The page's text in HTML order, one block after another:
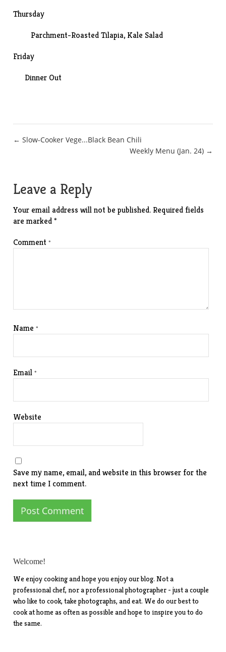
Thursday
Parchment-Roasted Tilapia, Kale Salad
Friday
Dinner Out
Post
← Slow-Cooker Vege...Black Bean Chili
Weekly Menu (Jan. 24) →
Leave a Reply
Your email address will not be published. Required fields
are marked*
Comment*
Name*
Email*
Website
Save my name, email, and website in this browser for the
next time I comment.
Welcome!
We enjoy cooking and hope you enjoy our blog. Not a
professional chef, nor a professional photographer - just a couple
who like to cook, take photographs, and eat. We do our best to
cook at home as often as possible and hope to inspire you to do
the same.